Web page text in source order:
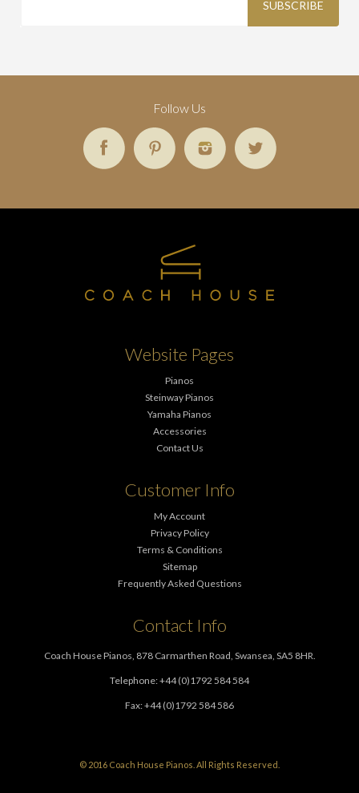
Follow Us
Website Pages
Pianos
Steinway Pianos
Yamaha Pianos
Accessories
Contact Us
Customer Info
My Account
Privacy Policy
Terms & Conditions
Sitemap
Frequently Asked Questions
Contact Info
Coach House Pianos, 878 Carmarthen Road, Swansea, SA5 8HR.
Telephone: +44 (0)1792 584 584
Fax: +44 (0)1792 584 586
© 2016 Coach House Pianos. All Rights Reserved.